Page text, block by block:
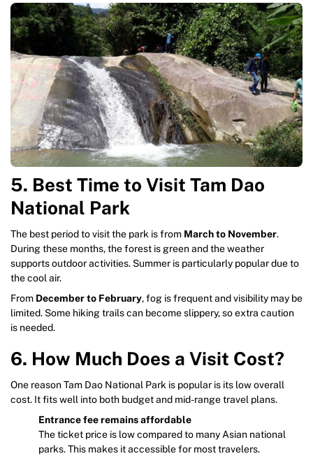
5. Best Time to Visit Tam Dao
National Park
The best period to visit the park is from March to November.
During these months, the forest is green and the weather
supports outdoor activities. Summer is particularly popular due to
the cool air.
From December to February, fog is frequent and visibility may be
limited. Some hiking trails can become slippery, so extra caution
is needed.
6. How Much Does a Visit Cost?
One reason Tam Dao National Park is popular is its low overall
cost. It fits well into both budget and mid-range travel plans.
Entrance fee remains affordable
The ticket price is low compared to many Asian national
parks. This makes it accessible for most travelers.